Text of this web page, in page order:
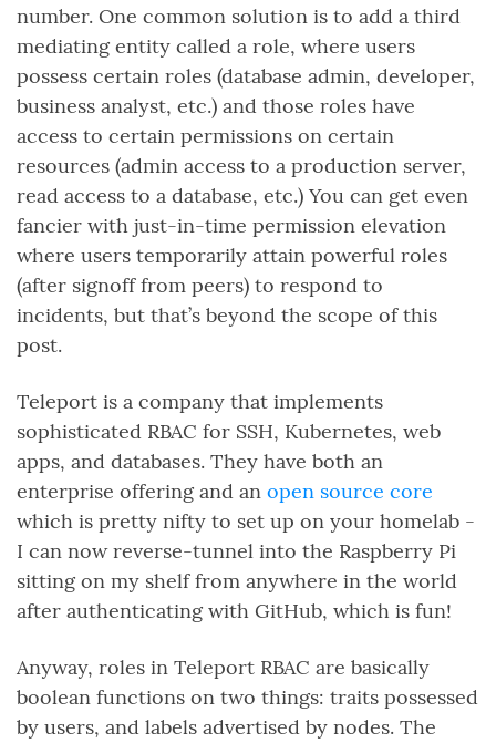
number. One common solution is to add a third
mediating entity called a role, where users
possess certain roles (database admin, developer,
business analyst, etc.) and those roles have
access to certain permissions on certain
resources (admin access to a production server,
read access to a database, etc.) You can get even
fancier with just-in-time permission elevation
where users temporarily attain powerful roles
(after signoff from peers) to respond to
incidents, but that’s beyond the scope of this
post.
Teleport is a company that implements
sophisticated RBAC for SSH, Kubernetes, web
apps, and databases. They have both an
enterprise offering and an open source core
which is pretty nifty to set up on your homelab -
I can now reverse-tunnel into the Raspberry Pi
sitting on my shelf from anywhere in the world
after authenticating with GitHub, which is fun!
Anyway, roles in Teleport RBAC are basically
boolean functions on two things: traits possessed
by users, and labels advertised by nodes. The